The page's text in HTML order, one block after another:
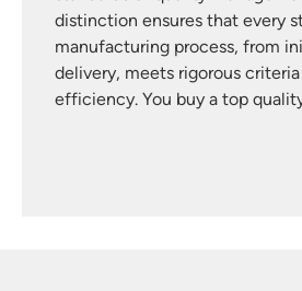
appearance of its
get a 3-year warranty
underlines Felling’s
processes, assuring